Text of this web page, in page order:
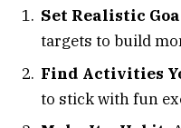
Set Realistic
targets to build
Find Activities
to stick with fun